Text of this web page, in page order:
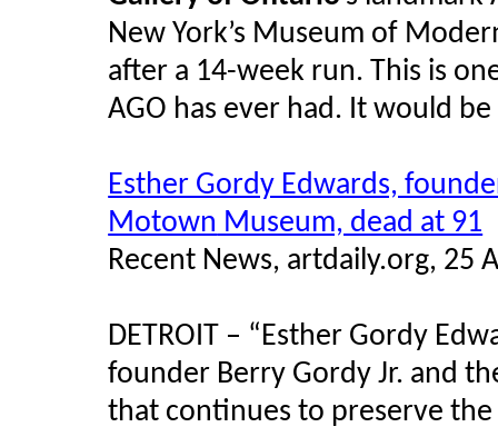
New York’s Museum of
after a 14-week run. This is
AGO has ever had. It would
Esther Gordy Edwards,
Motown Museum, dead at 91
Recent News, artdaily.org, 25
DETROIT – “Esther Gordy
founder Berry Gordy Jr. and
that continues to preserve the